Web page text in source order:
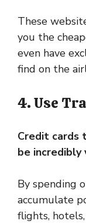
These
you the
even have
find on the
4. Use
Credit cards
be incredibly
By spending
accumulate
flights,